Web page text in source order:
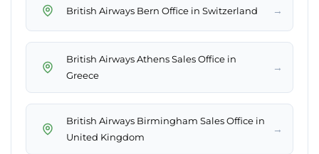
British Airways Bern Office in Switzerland →
British Airways Athens Sales Office in
Greece
→
British Airways Birmingham Sales Office in
United Kingdom
→